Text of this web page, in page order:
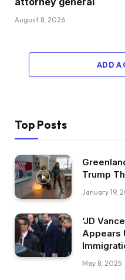
August 8, 2026
ADD A
Top Posts
Trump
January 19,
‘JD
Appears
May 8, 2025